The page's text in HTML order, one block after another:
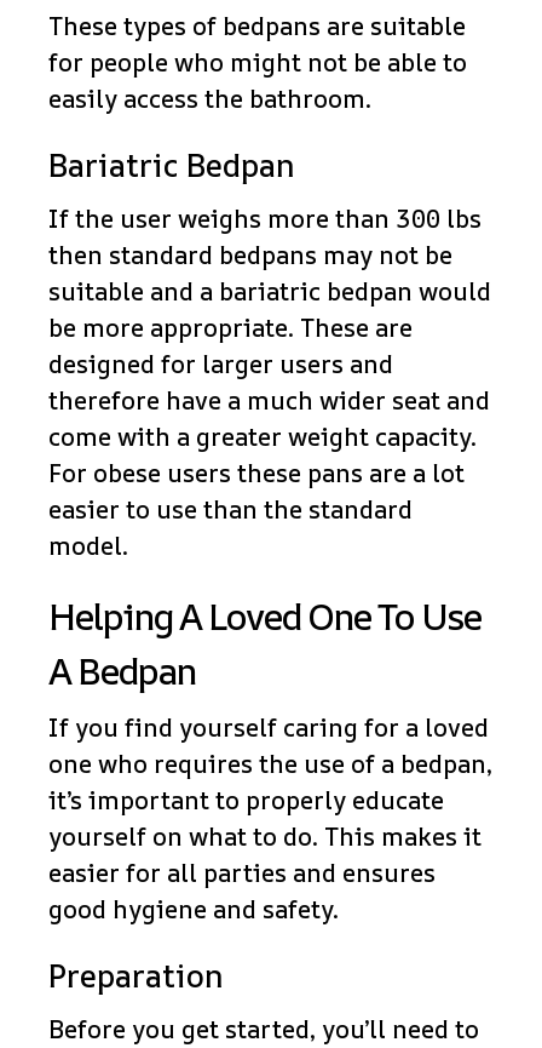
These types of bedpans are suitable
for people who might not be able to
easily access the bathroom.
Bariatric Bedpan
If the user weighs more than 300 lbs
then standard bedpans may not be
suitable and a bariatric bedpan would
be more appropriate. These are
designed for larger users and
therefore have a much wider seat and
come with a greater weight capacity.
For obese users these pans are a lot
easier to use than the standard
model.
Helping A Loved One To Use
A Bedpan
If you find yourself caring for a loved
one who requires the use of a bedpan,
it’s important to properly educate
yourself on what to do. This makes it
easier for all parties and ensures
good hygiene and safety.
Preparation
Before you get started, you’ll need to